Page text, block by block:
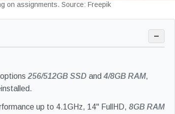
on assignments. Source: Freepik
−
256/512GB SSD and 4/8GB RAM,
up to 4.1GHz, 14" FullHD, 8GB RAM